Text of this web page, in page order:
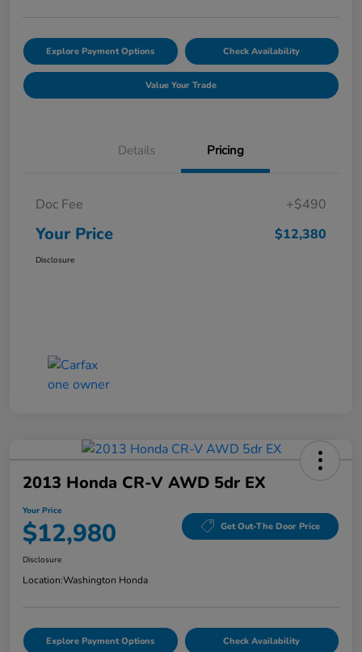
Explore Payment Options Check Availability
Value Your Trade
Details Pricing
Doc Fee +$490
Your Price $12,380
Disclosure
2013 Honda CR-V AWD 5dr EX
Your Price
$12,980 Get Out-The Door Price
Disclosure
Location:Washington Honda
Explore Payment Options Check Availability